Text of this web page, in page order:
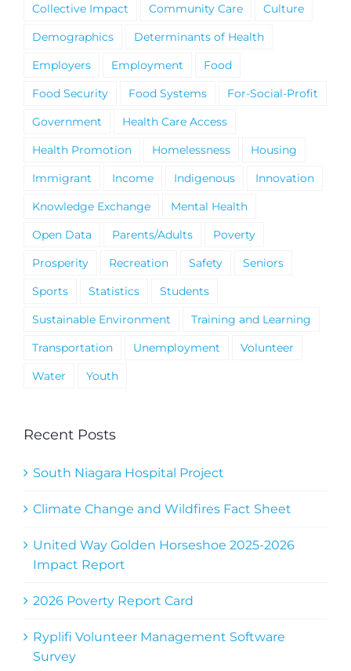
Collective Impact
Community Care
Culture
Demographics
Determinants of Health
Employers
Employment
Food
Food Security
Food Systems
For-Social-Profit
Government
Health Care Access
Health Promotion
Homelessness
Housing
Immigrant
Income Indigenous
Innovation
Knowledge Exchange
Mental Health
Open Data
Parents/Adults
Poverty
Prosperity
Recreation Safety
Seniors
Sports
Statistics
Students
Sustainable Environment
Training and Learning
Transportation
Unemployment
Volunteer
Water
Youth
Recent Posts
South Niagara Hospital Project
Climate Change and Wildfires Fact Sheet
United Way Golden Horseshoe 2025-2026
Impact Report
2026 Poverty Report Card
Ryplifi Volunteer Management Software
Survey